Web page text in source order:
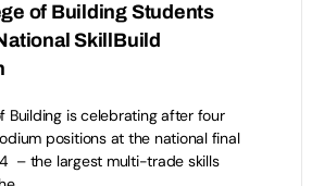
of Building Students
SkillBuild
Building is celebrating after four
positions at the national final
– the largest multi-trade skills